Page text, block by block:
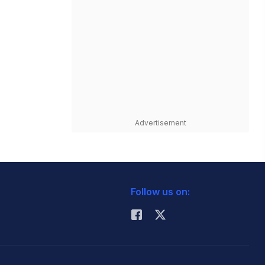
Advertisement
Follow us on: